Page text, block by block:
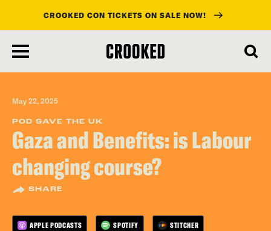
main
content
CROOKED CON TICKETS ON SALE NOW!
May 22, 2025
POD SAVE THE UK
Gaza and Benefits: is Labour
changing course?
SHARE
APPLE PODCASTS SPOTIFY STITCHER